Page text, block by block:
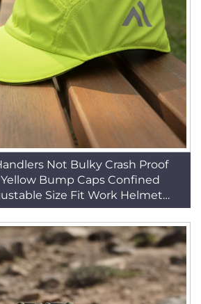
Not Bulky Crash Proof
Bump Caps Confined
Size Fit Work Helmet
HSP005